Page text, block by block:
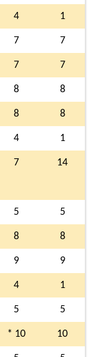
4 1
7 7
7 7
8 8
8 8
4 1
7 14
5 5
8 8
9 9
4 1
5 5
* 10 10